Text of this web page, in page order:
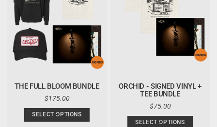
THE FULL BLOOM BUNDLE
REGULAR
$175.00
SELECT OPTIONS
ORCHID - SIGNED VINYL +
TEE BUNDLE
REGULAR
$75.00
SELECT OPTIONS